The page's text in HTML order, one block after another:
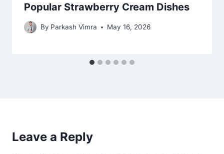
Popular Strawberry Cream Dishes
By Parkash Vimra May 16, 2026
Leave a Reply